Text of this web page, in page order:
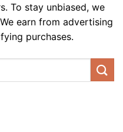
To stay unbiased, we
earn from advertising
purchases.